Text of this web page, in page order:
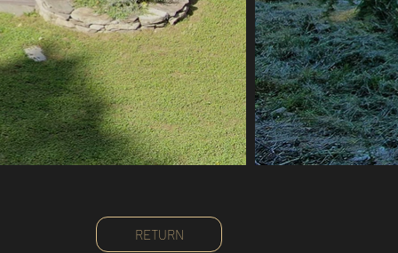
RETURN